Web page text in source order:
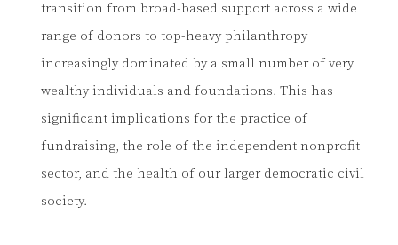
transition from broad-based support across a wide
range of donors to top-heavy philanthropy
increasingly dominated by a small number of very
wealthy individuals and foundations. This has
significant implications for the practice of
fundraising, the role of the independent nonprofit
sector, and the health of our larger democratic civil
society.